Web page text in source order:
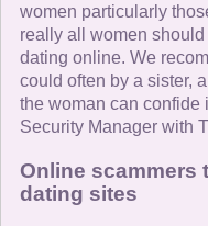
women particularly
really all women
dating online. We
could often by a sister,
the woman can confide
Security Manager with
Online scammers
dating sites